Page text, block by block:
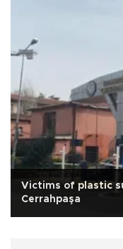
Victims of plastic
Cerrahpaşa